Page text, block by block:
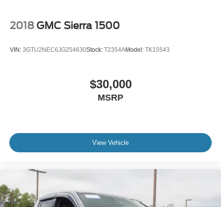
2018 GMC Sierra 1500
VIN: 3GTU2NEC6JG254630Stock: T2354AModel: TK15543
$30,000
MSRP
View Vehicle